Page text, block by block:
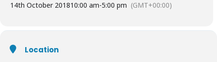
14th October 201810:00 am-5:00 pm (GMT+00:00)
Location